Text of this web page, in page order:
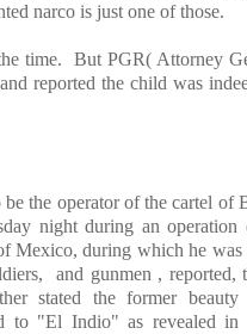
narco is just one of those.
time. But PGR( Attorney
reported the child was
the operator of the cartel of
night during an
Mexico, during which he
and gunmen , reported,
stated the former beauty
to "El Indio" as revealed in